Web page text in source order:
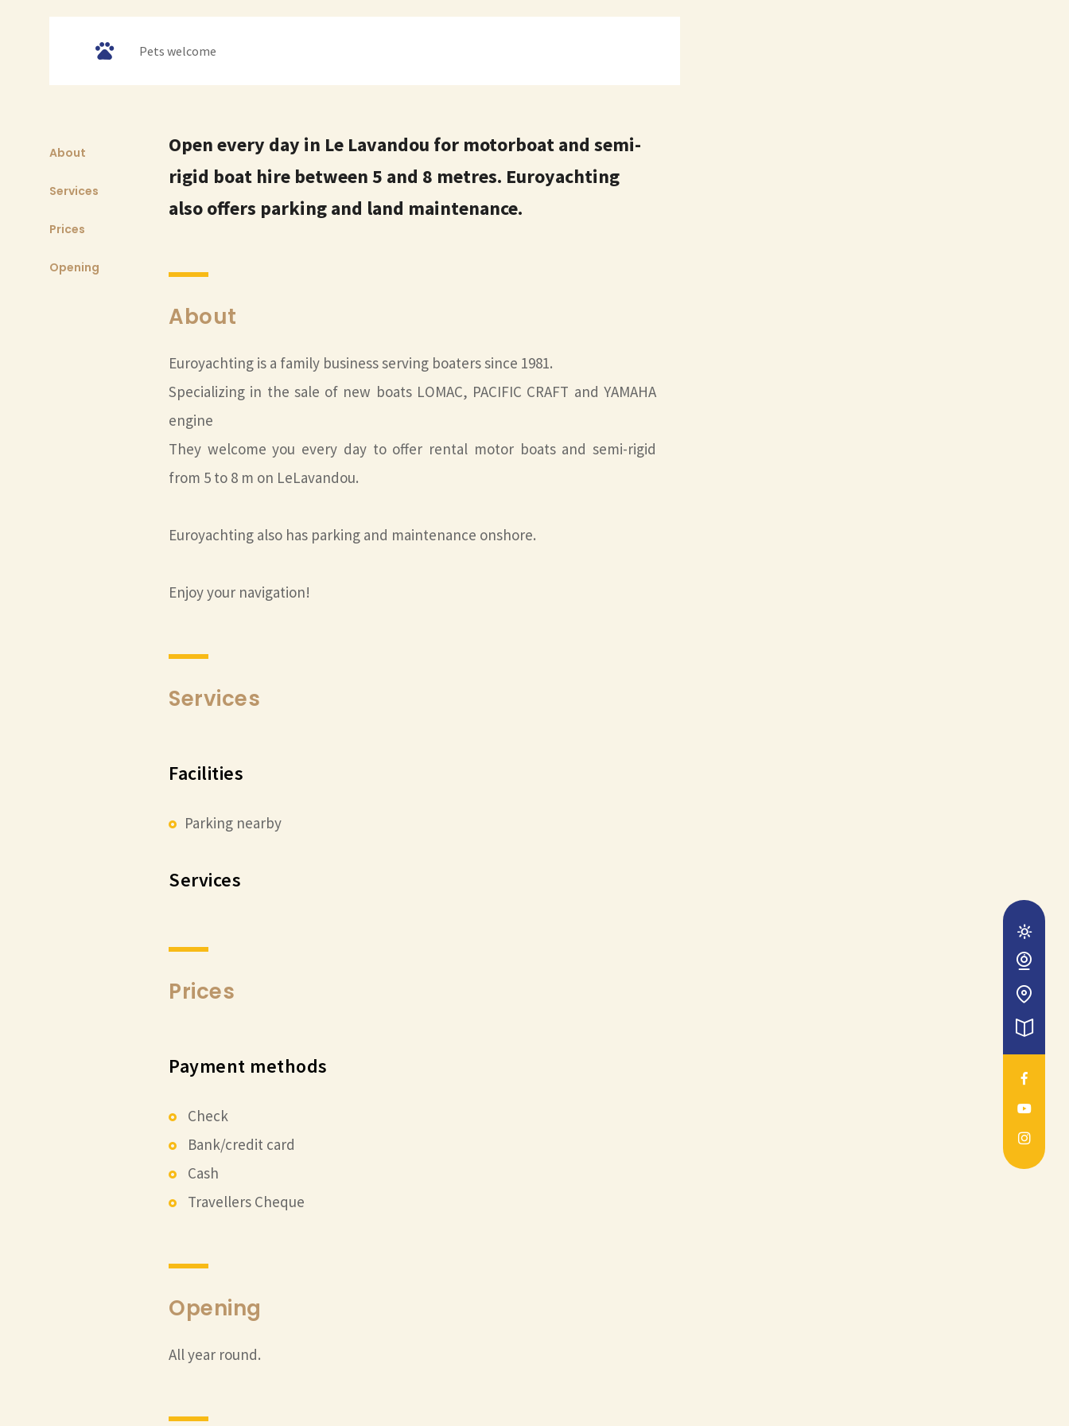
Pets welcome
About
Services
Prices
Opening
Open every day in Le Lavandou for motorboat and semi-
rigid boat hire between 5 and 8 metres. Euroyachting
also offers parking and land maintenance.
About
Euroyachting is a family business serving boaters since 1981.
Specializing in the sale of new boats LOMAC, PACIFIC CRAFT and YAMAHA
engine
They welcome you every day to offer rental motor boats and semi-rigid
from 5 to 8 m on LeLavandou.
Euroyachting also has parking and maintenance onshore.
Enjoy your navigation!
Services
Facilities
Parking nearby
Services
Prices
Payment methods
Check
Bank/credit card
Cash
Travellers Cheque
Opening
All year round.